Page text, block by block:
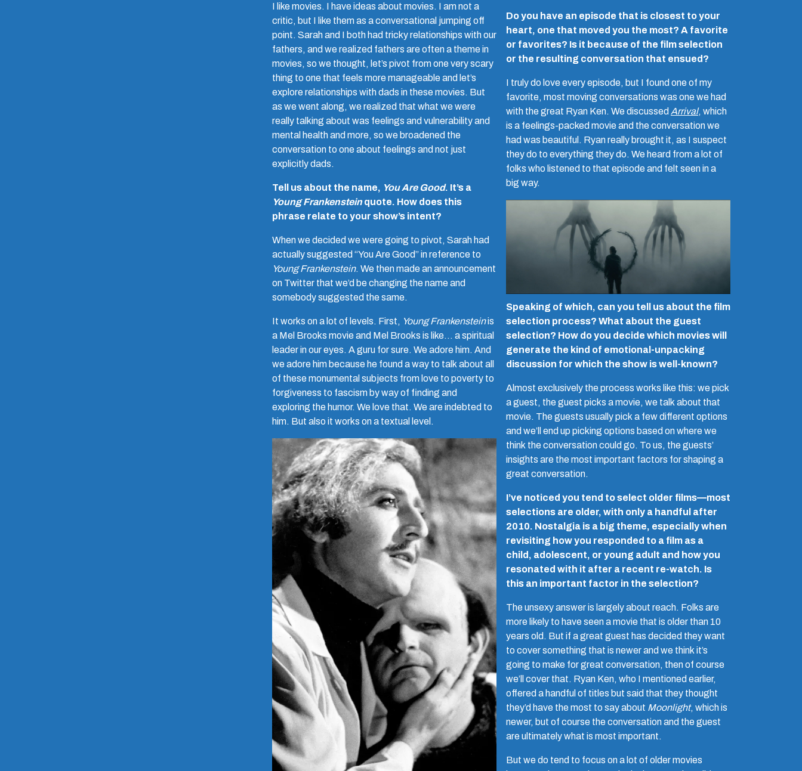
I like movies. I have ideas about movies. I am not a
critic, but I like them as a conversational jumping off
point. Sarah and I both had tricky relationships with our
fathers, and we realized fathers are often a theme in
movies, so we thought, let’s pivot from one very scary
thing to one that feels more manageable and let’s
explore relationships with dads in these movies. But
as we went along, we realized that what we were
really talking about was feelings and vulnerability and
mental health and more, so we broadened the
conversation to one about feelings and not just
explicitly dads.
Tell us about the name, You Are Good. It’s a
Young Frankensteinquote. How does this
phrase relate to your show’s intent?
When we decided we were going to pivot, Sarah had
actually suggested “You Are Good” in reference to
Young Frankenstein. We then made an announcement
on Twitter that we’d be changing the name and
somebody suggested the same.
It works on a lot of levels. First, Young Frankensteinis
a Mel Brooks movie and Mel Brooks is like… a spiritual
leader in our eyes. A guru for sure. We adore him. And
we adore him because he found a way to talk about all
of these monumental subjects from love to poverty to
forgiveness to fascism by way of finding and
exploring the humor. We love that. We are indebted to
him. But also it works on a textual level.
Do you have an episode that is closest to your
heart, one that moved you the most? A favorite
or favorites? Is it because of the film selection
or the resulting conversation that ensued?
I truly do love every episode, but I found one of my
favorite, most moving conversations was one we had
with the great Ryan Ken. We discussed Arrival, which
is a feelings-packed movie and the conversation we
had was beautiful. Ryan really brought it, as I suspect
they do to everything they do. We heard from a lot of
folks who listened to that episode and felt seen in a
big way.
Speaking of which, can you tell us about the film
selection process? What about the guest
selection? How do you decide which movies will
generate the kind of emotional-unpacking
discussion for which the show is well-known?
Almost exclusively the process works like this: we pick
a guest, the guest picks a movie, we talk about that
movie. The guests usually pick a few different options
and we’ll end up picking options based on where we
think the conversation could go. To us, the guests’
insights are the most important factors for shaping a
great conversation.
I’ve noticed you tend to select older films—most
selections are older, with only a handful after
2010. Nostalgia is a big theme, especially when
revisiting how you responded to a film as a
child, adolescent, or young adult and how you
resonated with it after a recent re-watch. Is
this an important factor in the selection?
The unsexy answer is largely about reach. Folks are
more likely to have seen a movie that is older than 10
years old. But if a great guest has decided they want
to cover something that is newer and we think it’s
going to make for great conversation, then of course
we’ll cover that. Ryan Ken, who I mentioned earlier,
offered a handful of titles but said that they thought
they’d have the most to say about Moonlight, which is
newer, but of course the conversation and the guest
are ultimately what is most important.
But we do tend to focus on a lot of older movies